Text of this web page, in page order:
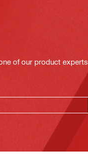
of our product experts